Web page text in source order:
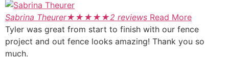
Sabrina Theurer★★★★★2 reviews Read More
Tyler was great from start to finish with our fence
project and out fence looks amazing! Thank you so
much.